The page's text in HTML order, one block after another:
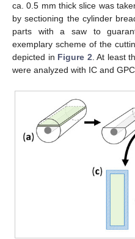
ca. 0.5 mm thick slice was
by sectioning the cylinder
parts with a saw to
exemplary scheme of the
depicted in Figure 2. At least
were analyzed with IC and